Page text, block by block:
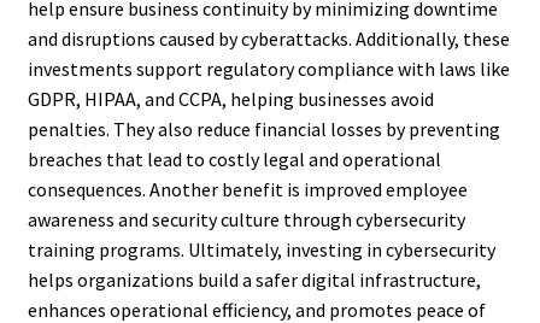
help ensure business continuity by minimizing downtime
and disruptions caused by cyberattacks. Additionally, these
investments support regulatory compliance with laws like
GDPR, HIPAA, and CCPA, helping businesses avoid
penalties. They also reduce financial losses by preventing
breaches that lead to costly legal and operational
consequences. Another benefit is improved employee
awareness and security culture through cybersecurity
training programs. Ultimately, investing in cybersecurity
helps organizations build a safer digital infrastructure,
enhances operational efficiency, and promotes peace of